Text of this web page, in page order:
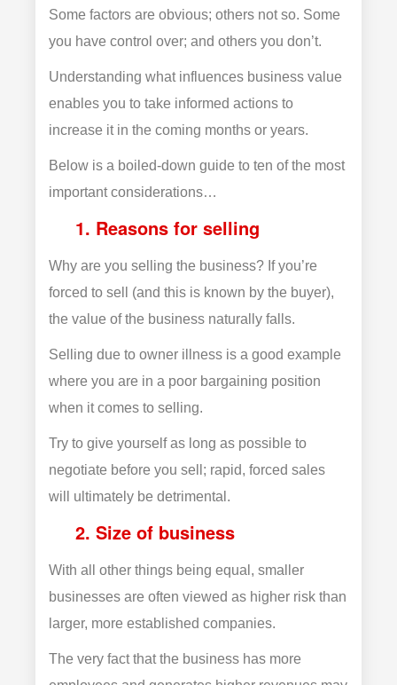
Some factors are obvious; others not so. Some
you have control over; and others you don’t.
Understanding what influences business value
enables you to take informed actions to
increase it in the coming months or years.
Below is a boiled-down guide to ten of the most
important considerations…
1. Reasons for selling
Why are you selling the business? If you’re
forced to sell (and this is known by the buyer),
the value of the business naturally falls.
Selling due to owner illness is a good example
where you are in a poor bargaining position
when it comes to selling.
Try to give yourself as long as possible to
negotiate before you sell; rapid, forced sales
will ultimately be detrimental.
2. Size of business
With all other things being equal, smaller
businesses are often viewed as higher risk than
larger, more established companies.
The very fact that the business has more